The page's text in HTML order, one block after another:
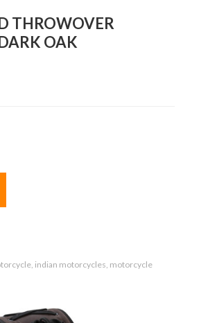
THROWOVER
OAK
indian motorcycles, motorcycle